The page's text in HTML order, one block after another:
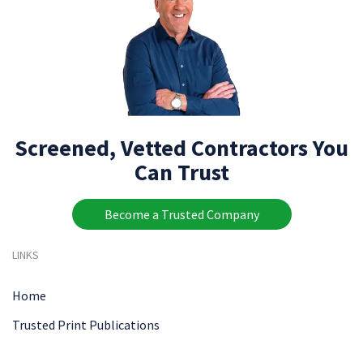
Screened, Vetted Contractors You
Can Trust
Become a Trusted Company
LINKS
Home
Trusted Print Publications